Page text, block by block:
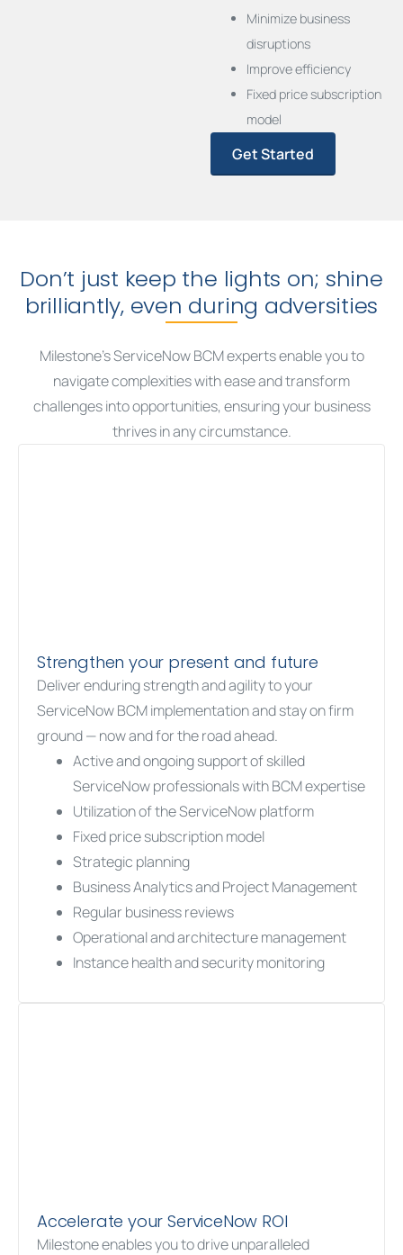
Minimize business
disruptions
Improve efficiency
Fixed price subscription
model
Get Started
Don’t just keep the lights on; shine
brilliantly, even during adversities
Milestone’s ServiceNow BCM experts enable you to
navigate complexities with ease and transform
challenges into opportunities, ensuring your business
thrives in any circumstance.
Strengthen your present and future
Deliver enduring strength and agility to your
ServiceNow BCM implementation and stay on firm
ground — now and for the road ahead.
Active and ongoing support of skilled
ServiceNow professionals with BCM expertise
Utilization of the ServiceNow platform
Fixed price subscription model
Strategic planning
Business Analytics and Project Management
Regular business reviews
Operational and architecture management
Instance health and security monitoring
Accelerate your ServiceNow ROI
Milestone enables you to drive unparalleled